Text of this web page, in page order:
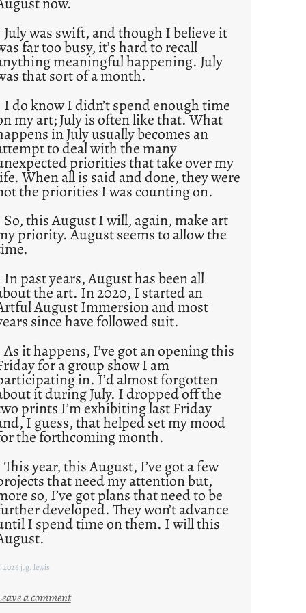
was swift, and though I believe it
far too busy, it’s hard to recall
meaningful happening. July
that sort of a month.
know I didn’t spend enough time
my art; July is often like that. What
in July usually becomes an
to deal with the many
priorities that take over my
When all is said and done, they were
the priorities I was counting on.
this August I will, again, make art
priority. August seems to allow the
past years, August has been all
the art. In 2020, I started an
August Immersion and most
since have followed suit.
it happens, I’ve got an opening this
for a group show I am
in. I’d almost forgotten
it during July. I dropped off the
prints I’m exhibiting last Friday
I guess, that helped set my mood
the forthcoming month.
year, this August, I’ve got a few
that need my attention but,
so, I’ve got plans that need to be
developed. They won’t advance
I spend time on them. I will this
2026 j.g. lewis
a comment: